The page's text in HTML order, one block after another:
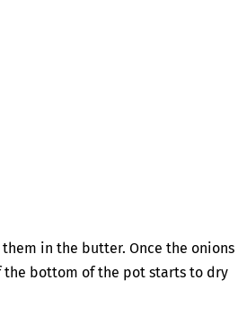
in the butter. Once the onions
the bottom of the pot starts to dry